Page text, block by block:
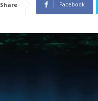
Share Facebook